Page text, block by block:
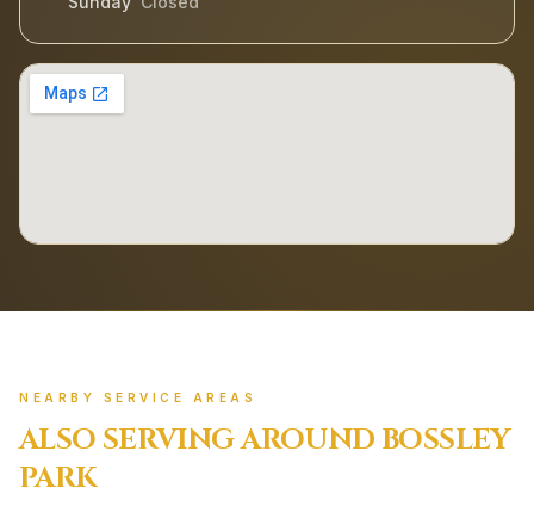
NEARBY SERVICE AREAS
ALSO SERVING AROUND BOSSLEY
PARK